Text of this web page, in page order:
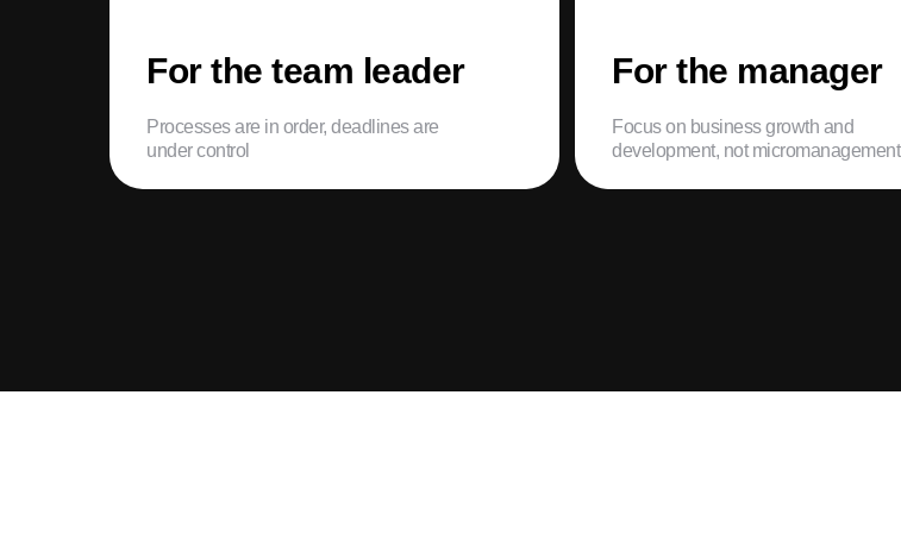
For the team leader
Processes are in order, deadlines are
under control
For the manager
Focus on business growth and
development, not micromanagement